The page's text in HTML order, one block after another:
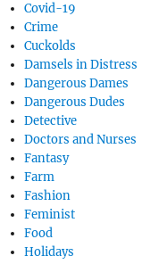
Covid-19
Crime
Cuckolds
Damsels in Distress
Dangerous Dames
Dangerous Dudes
Detective
Doctors and Nurses
Fantasy
Farm
Fashion
Feminist
Food
Holidays